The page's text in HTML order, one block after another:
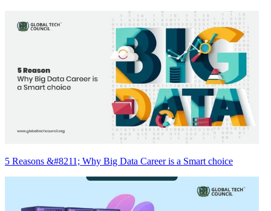
5 Reasons &#8211; Why Big Data Career is a Smart choice